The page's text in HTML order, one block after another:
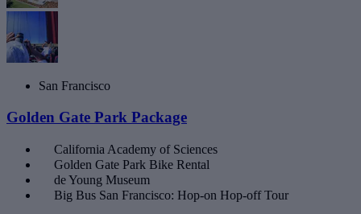
San Francisco
Golden Gate Park Package
California Academy of Sciences
Golden Gate Park Bike Rental
de Young Museum
Big Bus San Francisco: Hop-on Hop-off Tour